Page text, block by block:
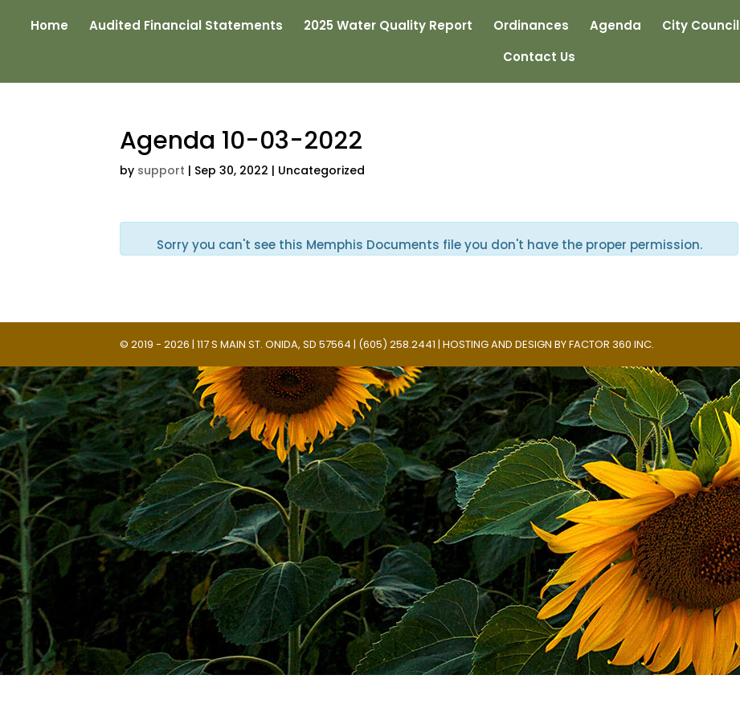
Home Audited Financial Statements 2025 Water Quality Report Ordinances Agenda City Council
Contact Us
Agenda 10-03-2022
by support | Sep 30, 2022 | Uncategorized
Sorry you can't see this Memphis Documents file you don't have the proper permission.
© 2019 - 2026 | 117 S MAIN ST. ONIDA, SD 57564 | (605) 258.2441 | HOSTING AND DESIGN BYFACTOR 360 INC.